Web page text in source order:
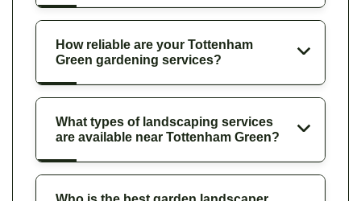
How reliable are your Tottenham
Green gardening services?
What types of landscaping services
are available near Tottenham Green?